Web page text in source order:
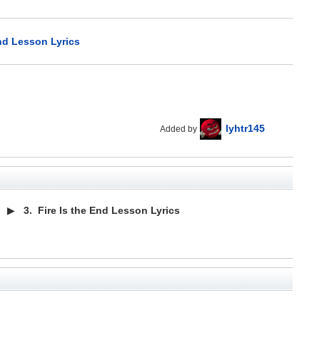
Lesson Lyrics
Added by lyhtr145
▶3. Fire Is the End Lesson Lyrics